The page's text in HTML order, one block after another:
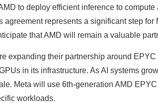
to deploy efficient inference to
agreement represents a significant step
that AMD will remain a valuable
expanding their partnership around
in its infrastructure. As AI systems
Meta will use 6th-generation AMD
workloads.